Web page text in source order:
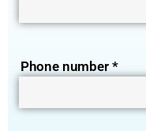
Phone number *